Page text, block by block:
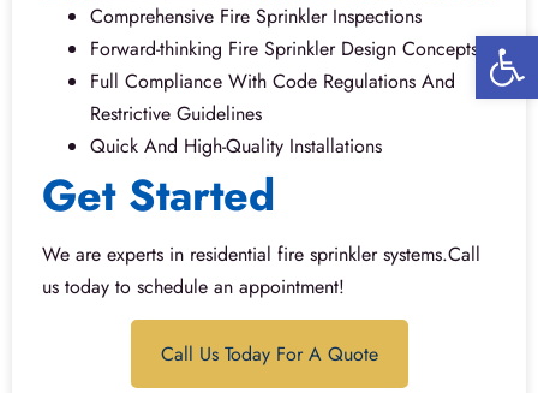
Comprehensive Fire Sprinkler Inspections
Forward-thinking Fire Sprinkler Design Concepts
Full Compliance With Code Regulations And
Restrictive Guidelines
Quick And High-Quality Installations
Get Started
We are experts in residential fire sprinkler systems.Call
us today to schedule an appointment!
Call Us Today For A Quote